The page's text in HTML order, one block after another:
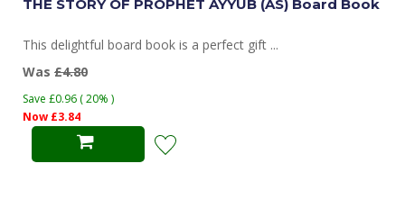
THE STORY OF PROPHET AYYUB (AS) Board Book
This delightful board book is a perfect gift ...
Was £4.80
Save £0.96 ( 20% )
Now £3.84